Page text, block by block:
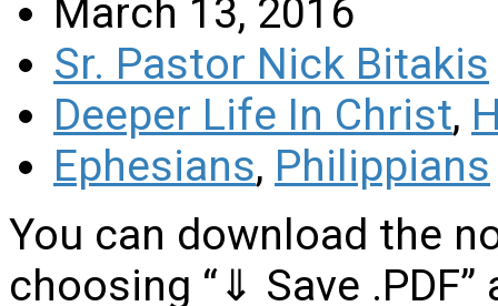
March 13, 2016
Sr. Pastor Nick Bitakis
Deeper Life In Christ,
Ephesians, Philippians
You can download the
choosing “⇓ Save .PDF”